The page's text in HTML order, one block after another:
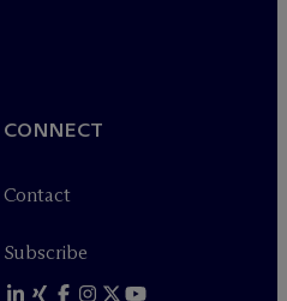
CONNECT
Contact
Subscribe